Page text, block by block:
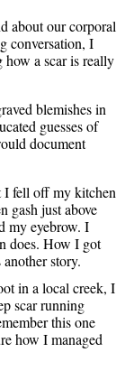
about our corporal
conversation, I
a scar is really
blemishes in
guesses of
document
I fell off my kitchen
gash just above
my eyebrow. I
does. How I got
story.
in a local creek, I
scar running
this one
how I managed